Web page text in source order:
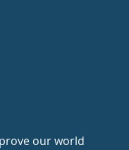
our world